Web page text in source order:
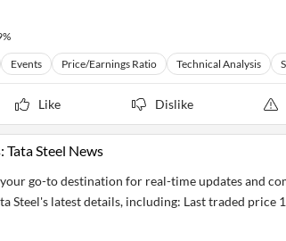
%
Events Price/Earnings Ratio Technical Analysis
Like Dislike
Tata Steel News
go-to destination for real-time updates and
Steel's latest details, including: Last traded price